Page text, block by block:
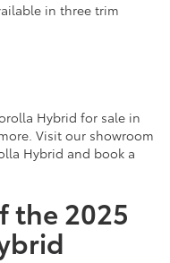
in three trim
Hybrid for sale in
Visit our showroom
Hybrid and book a
the 2025